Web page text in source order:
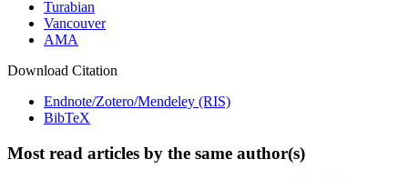
Turabian
Vancouver
AMA
Download Citation
Endnote/Zotero/Mendeley (RIS)
BibTeX
Most read articles by the same author(s)